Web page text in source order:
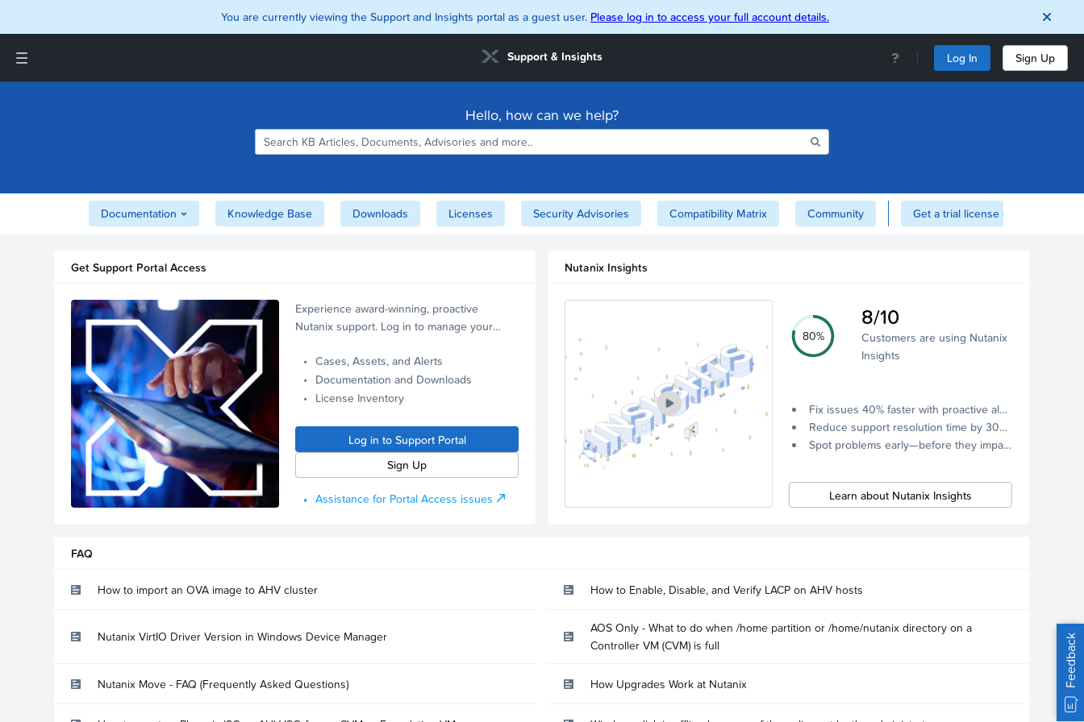
You are currently viewing the Support and Insights portal as a guest user. Please log in to access your full account details.
Support & Insights Log In Sign Up
Interoperability Matrix
Support and Insights Homepage
Hello, how can we help?
Documentation Knowledge Base Downloads Licenses Security Advisories Compatibility Matrix Community Get a trial license of Nutanix here!
Get Support Portal Access
Experience award-winning, proactive
Nutanix support. Log in to manage your
Cases, Assets, and Alerts
Documentation and Downloads
License Inventory
Log in to Support Portal
Sign Up
Assistance for Portal Access issues
Nutanix Insights
80%
8/10
Customers are using Nutanix
Insights
Fix issues 40% faster with proactive alerts.
Reduce support resolution time by 30% through remote diagnostics collection.
Spot problems early—before they impact your systems.
Learn about Nutanix Insights
FAQ
How to import an OVA image to AHV cluster How to Enable, Disable, and Verify LACP on AHV hosts
Nutanix VirtIO Driver Version in Windows Device Manager
AOS Only - What to do when /home partition or /home/nutanix directory on a
Controller VM (CVM) is full
Nutanix Move - FAQ (Frequently Asked Questions) How Upgrades Work at Nutanix Feedback